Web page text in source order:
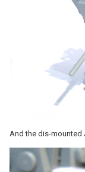
And the dis-mounted